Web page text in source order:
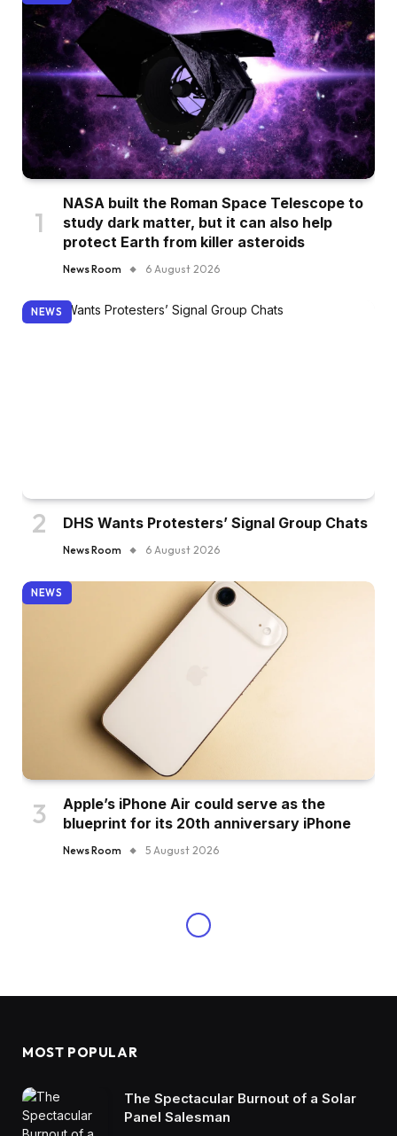
NASA built the Roman Space Telescope to
study dark matter, but it can also help
protect Earth from killer asteroids
News Room 6 August 2026
NEWS
DHS Wants Protesters’ Signal Group Chats
News Room 6 August 2026
NEWS
Apple’s iPhone Air could serve as the
blueprint for its 20th anniversary iPhone
News Room 5 August 2026
MOST POPULAR
The Spectacular Burnout of a Solar
Panel Salesman